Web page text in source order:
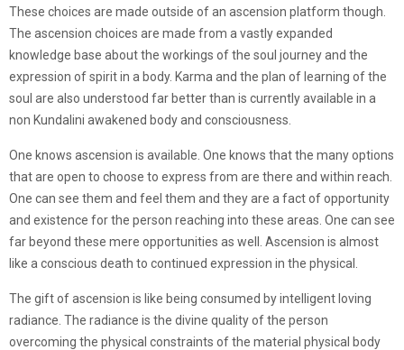
These choices are made outside of an ascension platform though.
The ascension choices are made from a vastly expanded
knowledge base about the workings of the soul journey and the
expression of spirit in a body. Karma and the plan of learning of the
soul are also understood far better than is currently available in a
non Kundalini awakened body and consciousness.
One knows ascension is available. One knows that the many options
that are open to choose to express from are there and within reach.
One can see them and feel them and they are a fact of opportunity
and existence for the person reaching into these areas. One can see
far beyond these mere opportunities as well. Ascension is almost
like a conscious death to continued expression in the physical.
The gift of ascension is like being consumed by intelligent loving
radiance. The radiance is the divine quality of the person
overcoming the physical constraints of the material physical body